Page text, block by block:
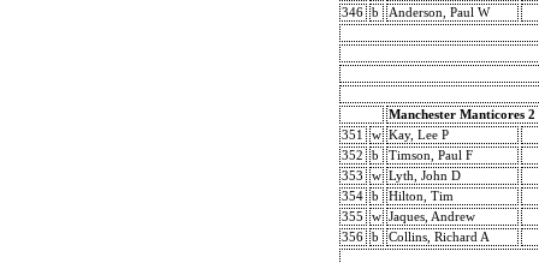
346
b Anderson, Paul W
Manchester Manticores 2
351
w Kay, Lee P
352
b
Timson, Paul F
353
w Lyth, John D
354
b
Hilton, Tim
355
w Jaques, Andrew
356
b Collins, Richard A